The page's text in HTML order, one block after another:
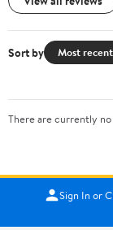
Sort by Most recent
There are currently
Sign In or